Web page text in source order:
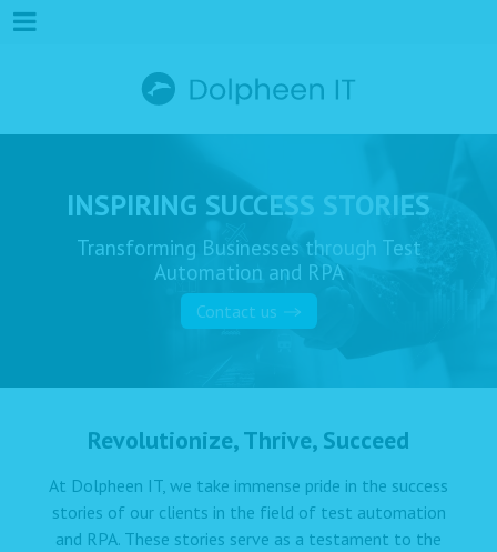
INSPIRING SUCCESS STORIES
Transforming Businesses through Test
Automation and RPA
Contact us
Revolutionize, Thrive, Succeed
At Dolpheen IT, we take immense pride in the success
stories of our clients in the field of test automation
and RPA. These stories serve as a testament to the